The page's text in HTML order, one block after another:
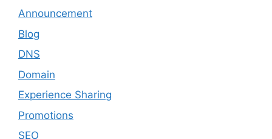
Announcement
Blog
DNS
Domain
Experience Sharing
Promotions
SEO